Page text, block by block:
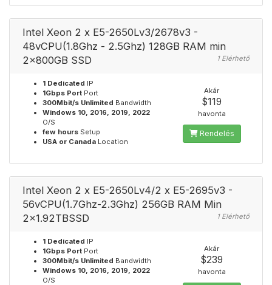
Intel Xeon 2 x E5-2650Lv3/2678v3 -
48vCPU(1.8Ghz - 2.5Ghz) 128GB RAM min
2x800GB SSD
1 Elérhető
1 Dedicated IP
1Gbps Port Port
300Mbit/s Unlimited Bandwidth
Windows 10, 2016, 2019, 2022
O/S
few hours Setup
USA or Canada Location
Akár
$119
havonta
Rendelés
Intel Xeon 2 x E5-2650Lv4/2 x E5-2695v3 -
56vCPU(1.7Ghz-2.3Ghz) 256GB RAM Min
2x1.92TBSSD
1 Elérhető
1 Dedicated IP
1Gbps Port Port
300Mbit/s Unlimited Bandwidth
Windows 10, 2016, 2019, 2022
O/S
Akár
$239
havonta